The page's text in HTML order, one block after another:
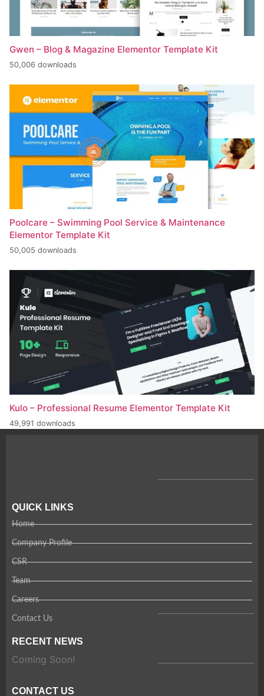
Gwen – Blog & Magazine Elementor Template Kit
50,006 downloads
Poolcare – Swimming Pool Service & Maintenance
Elementor Template Kit
50,005 downloads
Kulo – Professional Resume Elementor Template Kit
49,991 downloads
QUICK LINKS
Home
Company Profile
CSR
Team
Careers
Contact Us
RECENT NEWS
Coming Soon!
CONTACT US